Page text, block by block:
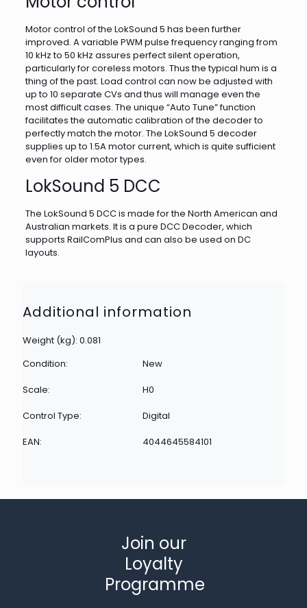
Motor control of the LokSound 5 has been further
improved. A variable PWM pulse frequency ranging from
10 kHz to 50 kHz assures perfect silent operation,
particularly for coreless motors. Thus the typical hum is a
thing of the past. Load control can now be adjusted with
up to 10 separate CVs and thus will manage even the
most difficult cases. The unique “Auto Tune” function
facilitates the automatic calibration of the decoder to
perfectly match the motor. The LokSound 5 decoder
supplies up to 1.5A motor current, which is quite sufficient
even for older motor types.
LokSound 5 DCC
The LokSound 5 DCC is made for the North American and
Australian markets. It is a pure DCC Decoder, which
supports RailComPlus and can also be used on DC
layouts.
Additional information
Weight (kg): 0.081
Condition:
New
Scale:
H0
Control Type:
Digital
EAN:
4044645584101
Join our
Loyalty
Programme